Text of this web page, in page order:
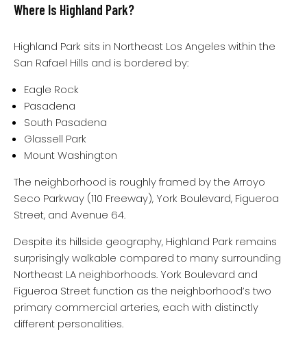
Where Is Highland Park?
Highland Park sits in Northeast Los Angeles within the
San Rafael Hills and is bordered by:
Eagle Rock
Pasadena
South Pasadena
Glassell Park
Mount Washington
The neighborhood is roughly framed by the Arroyo
Seco Parkway (110 Freeway), York Boulevard, Figueroa
Street, and Avenue 64.
Despite its hillside geography, Highland Park remains
surprisingly walkable compared to many surrounding
Northeast LA neighborhoods. York Boulevard and
Figueroa Street function as the neighborhood’s two
primary commercial arteries, each with distinctly
different personalities.